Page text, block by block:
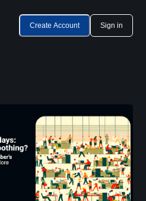
Create Account Sign in